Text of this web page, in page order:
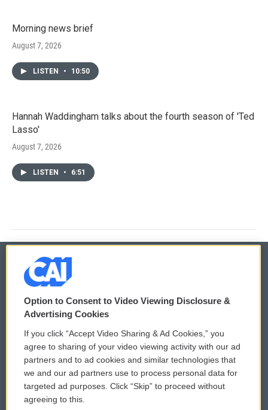
Morning news brief
August 7, 2026
LISTEN • 10:50
Hannah Waddingham talks about the fourth season of 'Ted
Lasso'
August 7, 2026
LISTEN • 6:51
© 2026
Privacy and Terms
Comments Policy
Donor Privacy Policy
Contact Us
WCAI eNews Sign Up
Submit a PSA
Vehicle Donation
Option to Consent to Video Viewing Disclosure &
Advertising Cookies
If you click “Accept Video Sharing & Ad Cookies,” you
agree to sharing of your video viewing activity with our ad
partners and to ad cookies and similar technologies that
we and our ad partners use to process personal data for
targeted ad purposes. Click “Skip” to proceed without
agreeing to this.